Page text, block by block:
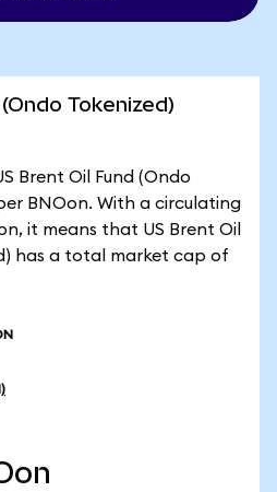
Tokenized)
Brent Oil Fund (Ondo
BNOon. With a circulating
it means that US Brent Oil
has a total market cap of